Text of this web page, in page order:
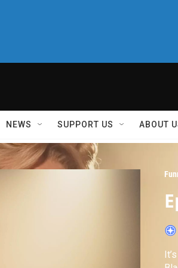
NEWS SUPPORT US ABOUT